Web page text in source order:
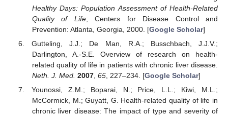
Healthy Days: Population Assessment of Health-Related
Quality of Life; Centers for Disease Control and
Prevention: Atlanta, Georgia, 2000. [Google Scholar]
Gutteling, J.J.; De Man, R.A.; Busschbach, J.J.V.;
Darlington, A.-S.E. Overview of research on health-
related quality of life in patients with chronic liver disease.
Neth. J. Med. 2007, 65, 227–234. [Google Scholar]
Younossi, Z.M.; Boparai, N.; Price, L.L.; Kiwi, M.L.;
McCormick, M.; Guyatt, G. Health-related quality of life in
chronic liver disease: The impact of type and severity of